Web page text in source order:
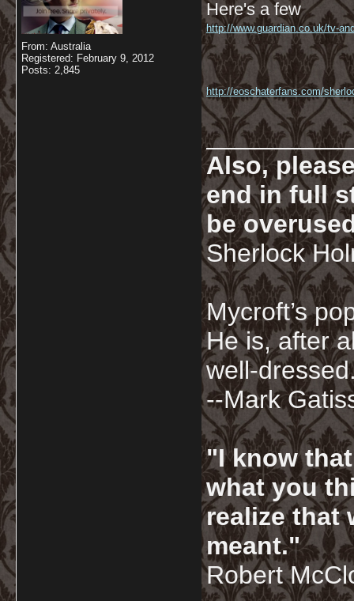
From: Australia
Registered: February 9, 2012
Posts: 2,845
Here's a few
http://www.guardian.co.uk/tv-
http://eoschaterfans.com/
Also,
end in full
be
Sherlock
Mycroft’s
He is, after
well-
--Mark
"I know
what you
realize that
meant."
Robert